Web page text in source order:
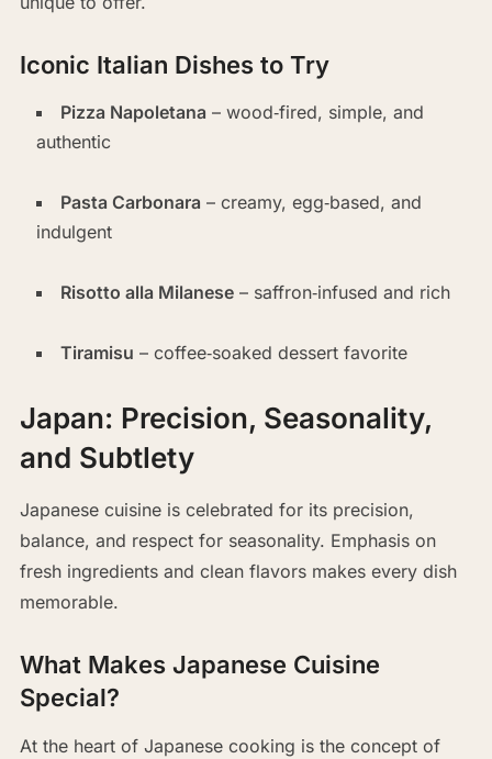
Iconic Italian Dishes to Try
Pizza Napoletana – wood‑fired, simple, and
authentic
Pasta Carbonara – creamy, egg‑based, and
indulgent
Risotto alla Milanese– saffron‑infused and rich
Tiramisu – coffee‑soaked dessert favorite
Japan: Precision, Seasonality,
and Subtlety
Japanese cuisine is celebrated for its precision,
balance, and respect for seasonality. Emphasis on
fresh ingredients and clean flavors makes every dish
memorable.
What Makes Japanese Cuisine
Special?
At the heart of Japanese cooking is the concept of